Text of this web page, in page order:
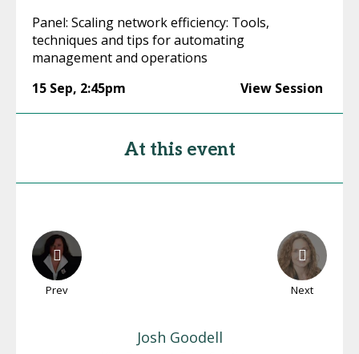
Panel: Scaling network efficiency: Tools,
techniques and tips for automating
management and operations
15 Sep, 2:45pm View Session
At this event
Prev Next
Josh Goodell